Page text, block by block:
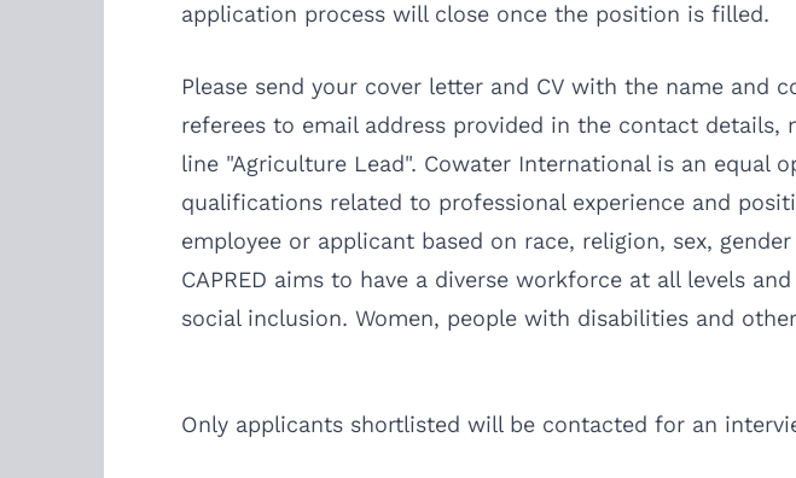
application process will close once the position is filled.
Please send your cover letter and CV with the name and
referees to email address provided in the contact
line "Agriculture Lead". Cowater International is an equal
qualifications related to professional experience and
employee or applicant based on race, religion, sex,
CAPRED aims to have a diverse workforce at all levels
social inclusion. Women, people with disabilities and
Only applicants shortlisted will be contacted for an